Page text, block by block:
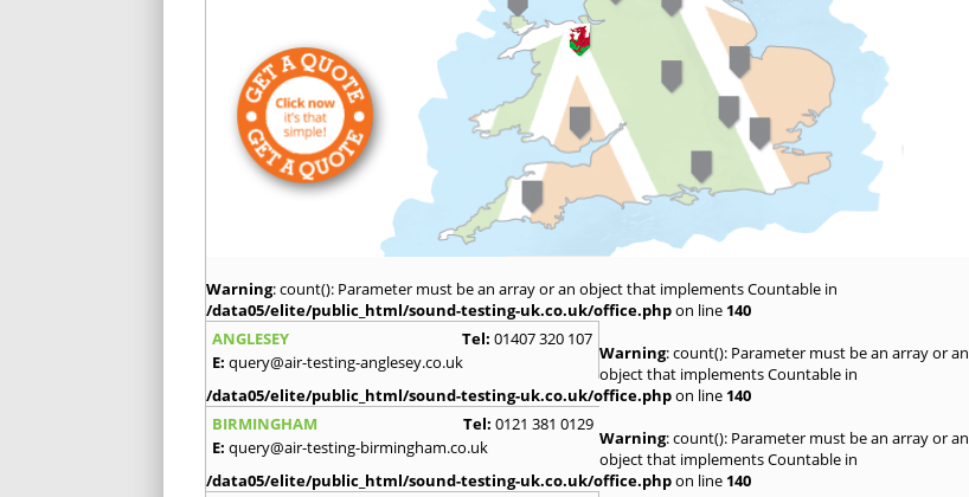
Warning: count(): Parameter must be an array or an object that implements Countable in
/data05/elite/public_html/sound-testing-uk.co.uk/office.phpon line 140
ANGLESEY
Tel: 01407 320 107
E: query@air-testing-anglesey.co.uk Warning: count(): Parameter must be an array or an
object that implements Countable in
/data05/elite/public_html/sound-testing-uk.co.uk/office.phpon line 140
BIRMINGHAM
Tel: 0121 381 0129
E: query@air-testing-birmingham.co.uk Warning: count(): Parameter must be an array or an
object that implements Countable in
/data05/elite/public_html/sound-testing-uk.co.uk/office.phpon line 140